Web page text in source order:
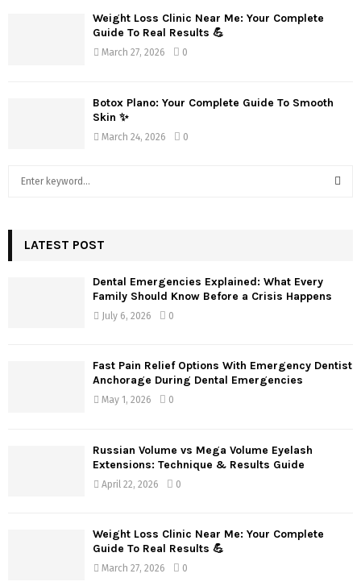
Weight Loss Clinic Near Me: Your Complete
Guide To Real Results 💪
March 27, 2026 0
Botox Plano: Your Complete Guide To Smooth
Skin ✨
March 24, 2026 0
h
LATEST POST
Dental Emergencies Explained: What Every
Family Should Know Before a Crisis Happens
July 6, 2026 0
Fast Pain Relief Options With Emergency Dentist
Anchorage During Dental Emergencies
May 1, 2026 0
Russian Volume vs Mega Volume Eyelash
Extensions: Technique & Results Guide
April 22, 2026 0
Weight Loss Clinic Near Me: Your Complete
Guide To Real Results 💪
March 27, 2026 0